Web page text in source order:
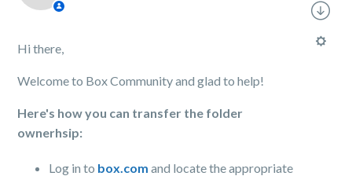
Hi there,
Welcome to Box Community and glad to help!
Here's how you can transfer the folder
ownerhsip:
Log in to box.com and locate the appropriate